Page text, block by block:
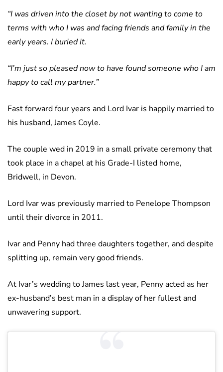
“I was driven into the closet by not wanting to come to
terms with who I was and facing friends and family in the
early years. I buried it.
“I’m just so pleased now to have found someone who I am
happy to call my partner.”
Fast forward four years and Lord Ivar is happily married to
his husband, James Coyle.
The couple wed in 2019 in a small private ceremony that
took place in a chapel at his Grade-I listed home,
Bridwell, in Devon.
Lord Ivar was previously married to Penelope Thompson
until their divorce in 2011.
Ivar and Penny had three daughters together, and despite
splitting up, remain very good friends.
At Ivar’s wedding to James last year, Penny acted as her
ex-husband’s best man in a display of her fullest and
unwavering support.